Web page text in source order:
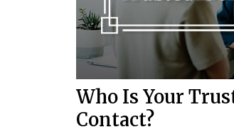
Who Is Your
Contact?